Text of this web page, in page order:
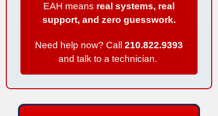
EAH means real systems, real
support, and zero guesswork.
Need help now? Call 210.822.9393
and talk to a technician.